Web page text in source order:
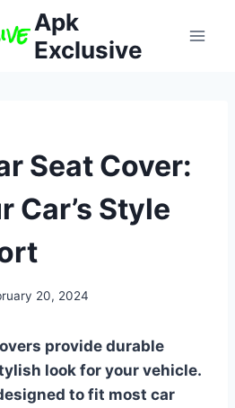
Apk
Exclusive
Seat Cover:
Car’s Style
20, 2024
provide durable
look for your vehicle.
to fit most car